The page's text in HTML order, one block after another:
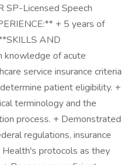
SP-Licensed Speech
+ 5 years of
AND
knowledge of acute
service insurance criteria
patient eligibility. +
terminology and the
process. + Demonstrated
regulations, insurance
protocols as they